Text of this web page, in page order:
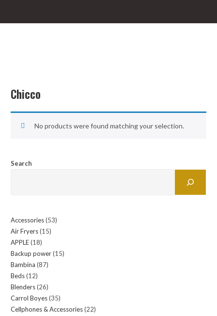
Chicco
No products were found matching your selection.
Search
Accessories 5353
Air Fryers 1515
APPLE 1818
products
Backup power 1515
Bambina 8787
Beds 1212
products
Blenders 2626
products
Carrol Boyes 3535
products
Cellphones & Accessories 2222